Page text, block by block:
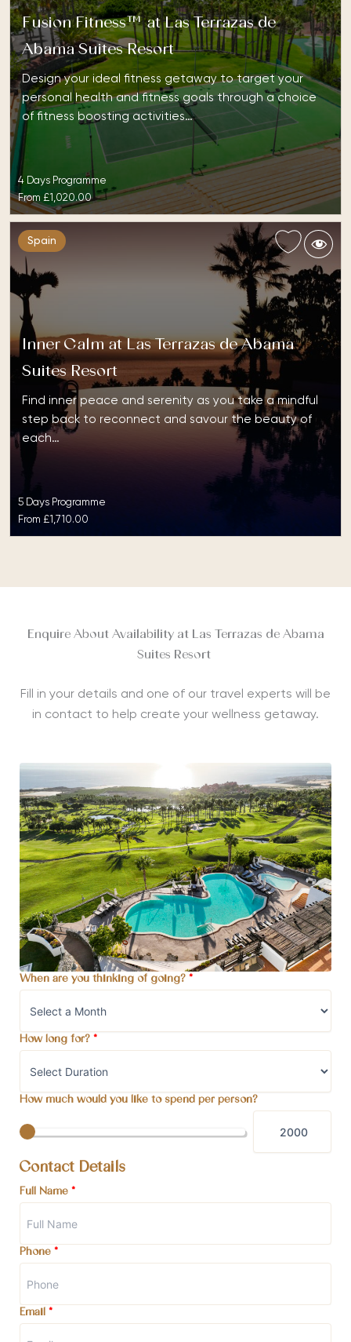
Fusion Fitness™ at Las Terrazas de
Abama Suites Resort
Design your ideal fitness getaway to target your
personal health and fitness goals through a choice
of fitness boosting activities…
4 Days Programme
From £1,020.00
Spain
Inner Calm at Las Terrazas de Abama
Suites Resort
Find inner peace and serenity as you take a mindful
step back to reconnect and savour the beauty of
each…
5 Days Programme
From £1,710.00
Enquire About Availability at Las Terrazas de Abama
Suites Resort
Fill in your details and one of our travel experts will be
in contact to help create your wellness getaway.
When are you thinking of going? *
How long for? *
How much would you like to spend per person?
Contact Details
Full Name *
Phone *
Email *